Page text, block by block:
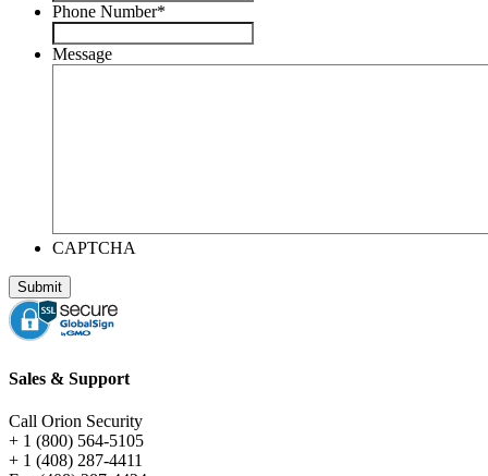
Phone Number*
Message
CAPTCHA
Sales & Support
Call Orion Security
+ 1 (800) 564-5105
+ 1 (408) 287-4411